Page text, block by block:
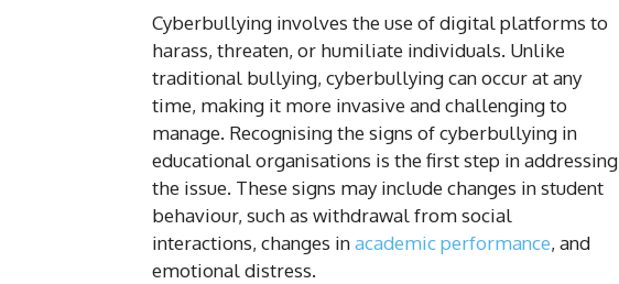
Cyberbullying involves the use of digital platforms to
harass, threaten, or humiliate individuals. Unlike
traditional bullying, cyberbullying can occur at any
time, making it more invasive and challenging to
manage. Recognising the signs of cyberbullying in
educational organisations is the first step in addressing
the issue. These signs may include changes in student
behaviour, such as withdrawal from social
interactions, changes inacademic performance, and
emotional distress.